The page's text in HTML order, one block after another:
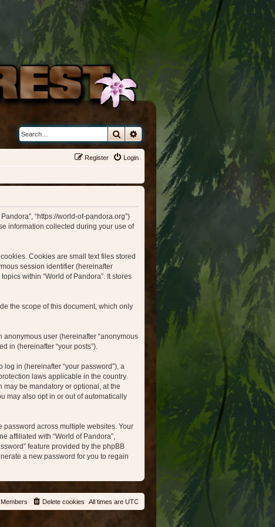
SearchAdvanced search
Login
Register
“https://world-of-pandora.org”)
information collected during your use of
Cookies are small text files stored
session identifier (hereinafter
within “World of Pandora”. It stores
the scope of this document, which only
user (hereinafter “anonymous
in (hereinafter “your posts”).
in (hereinafter “your password”), a
laws applicable in the country
be mandatory or optional, at the
may also opt in or out of automatically
password across multiple websites. Your
affiliated with “World of Pandora”,
feature provided by the phpBB
a new password for you to regain
All times are UTC
Delete cookies
Members